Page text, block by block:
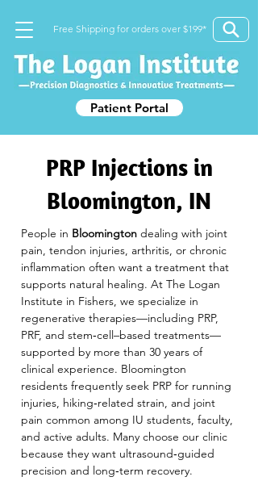
Free Shipping for orders over $199*
Patient Portal
PRP Injections in
Bloomington, IN
People in Bloomington dealing with joint
pain, tendon injuries, arthritis, or chronic
inflammation often want a treatment that
supports natural healing. At The Logan
Institute in Fishers, we specialize in
regenerative therapies—including PRP,
PRF, and stem‑cell–based treatments—
supported by more than 30 years of
clinical experience. Bloomington
residents frequently seek PRP for running
injuries, hiking‑related strain, and joint
pain common among IU students, faculty,
and active adults. Many choose our clinic
because they want ultrasound‑guided
precision and long‑term recovery.